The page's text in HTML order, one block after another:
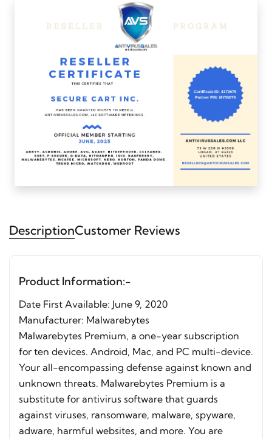
DescriptionCustomer Reviews
Product Information:-
Date First Available: June 9, 2020
Manufacturer: ‎Malwarebytes
Malwarebytes Premium, a one-year subscription
for ten devices. Android, Mac, and PC multi-device.
Your all-encompassing defense against known and
unknown threats. Malwarebytes Premium is a
substitute for antivirus software that guards
against viruses, ransomware, malware, spyware,
adware, harmful websites, and more. You are